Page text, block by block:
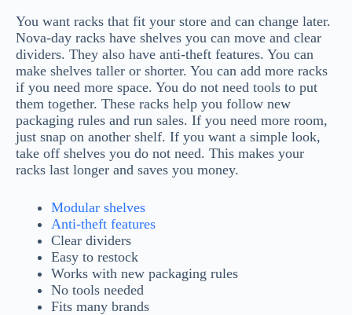
You want racks that fit your store and can change later.
Nova-day racks have shelves you can move and clear
dividers. They also have anti-theft features. You can
make shelves taller or shorter. You can add more racks
if you need more space. You do not need tools to put
them together. These racks help you follow new
packaging rules and run sales. If you need more room,
just snap on another shelf. If you want a simple look,
take off shelves you do not need. This makes your
racks last longer and saves you money.
Modular shelves
Anti-theft features
Clear dividers
Easy to restock
Works with new packaging rules
No tools needed
Fits many brands